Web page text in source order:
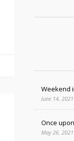
Weekend
June 14, 2021
Once
May 26, 2021